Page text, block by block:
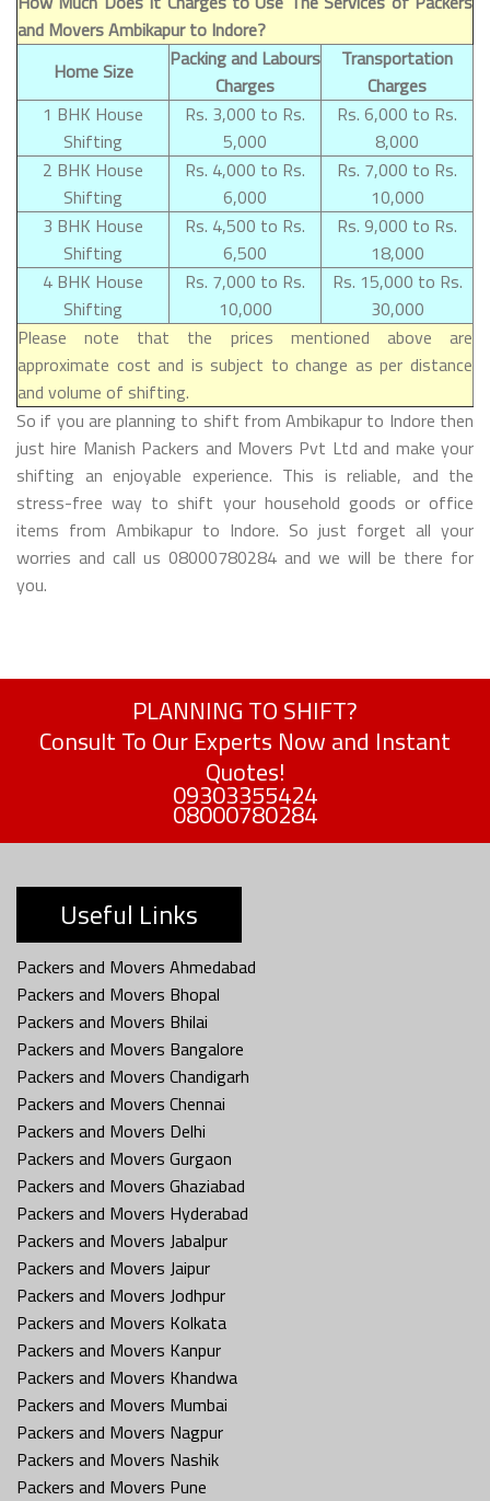
and Movers Ambikapur to Indore?
Home Size
Packing and Labours
Charges
Transportation
Charges
1 BHK House
Shifting
Rs. 3,000 to Rs.
5,000
Rs. 6,000 to Rs.
8,000
2 BHK House
Shifting
Rs. 4,000 to Rs.
6,000
Rs. 7,000 to Rs.
10,000
3 BHK House
Shifting
Rs. 4,500 to Rs.
6,500
Rs. 9,000 to Rs.
18,000
4 BHK House
Shifting
Rs. 7,000 to Rs.
10,000
Rs. 15,000 to Rs.
30,000
Please note that the prices mentioned above are
approximate cost and is subject to change as per distance
and volume of shifting.
So if you are planning to shift from Ambikapur to Indore then
just hire Manish Packers and Movers Pvt Ltd and make your
shifting an enjoyable experience. This is reliable, and the
stress-free way to shift your household goods or office
items from Ambikapur to Indore. So just forget all your
worries and call us 08000780284 and we will be there for
you.
PLANNING TO SHIFT?
Consult To Our Experts Now and Instant
Quotes!
09303355424
08000780284
Useful Links
Packers and Movers Ahmedabad
Packers and Movers Bhopal
Packers and Movers Bhilai
Packers and Movers Bangalore
Packers and Movers Chandigarh
Packers and Movers Chennai
Packers and Movers Delhi
Packers and Movers Gurgaon
Packers and Movers Ghaziabad
Packers and Movers Hyderabad
Packers and Movers Jabalpur
Packers and Movers Jaipur
Packers and Movers Jodhpur
Packers and Movers Kolkata
Packers and Movers Kanpur
Packers and Movers Khandwa
Packers and Movers Mumbai
Packers and Movers Nagpur
Packers and Movers Nashik
Packers and Movers Pune